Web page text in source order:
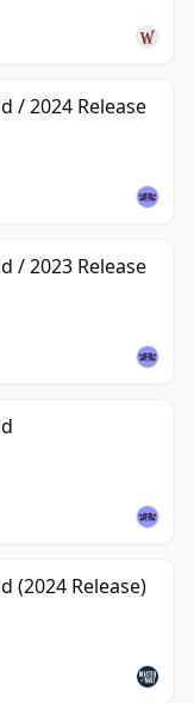
/ 2024 Release
/ 2023 Release
(2024 Release)